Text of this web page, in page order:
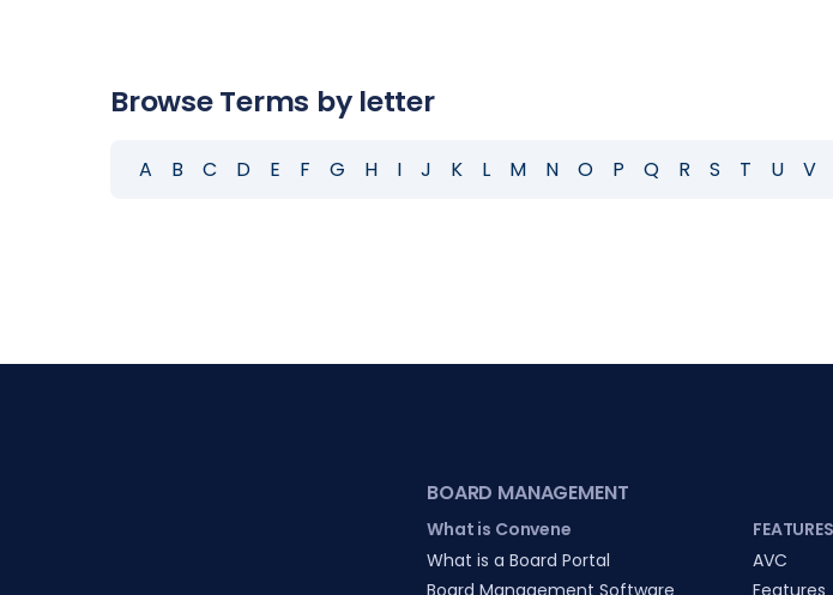
Browse Terms by letter
A B C D E F G H I J K L M N O P Q R S T U V
BOARD MANAGEMENT
What is Convene
What is a Board Portal
FEATURES
AVC